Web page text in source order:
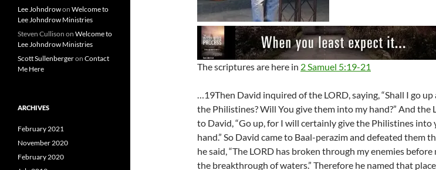
The scriptures are here in 2 Samuel 5:19-21
…19Then David inquired of the LORD, saying, “Shall I go up
the Philistines? Will You give them into my hand?” And the
to David, “Go up, for I will certainly give the Philistines into
hand.” So David came to Baal-perazim and defeated them
he said, “The LORD has broken through my enemies before
the breakthrough of waters.” Therefore he named that
Lee Johndrowon Welcome to
Lee Johndrow Ministries
Steven Cullison on Welcome to
Lee Johndrow Ministries
Scott Sullenbergeron Contact
Me Here
ARCHIVES
February 2021
November 2020
February 2020